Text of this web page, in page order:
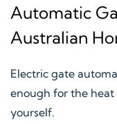
Automatic
Australian
Electric gate
enough for the
yourself.